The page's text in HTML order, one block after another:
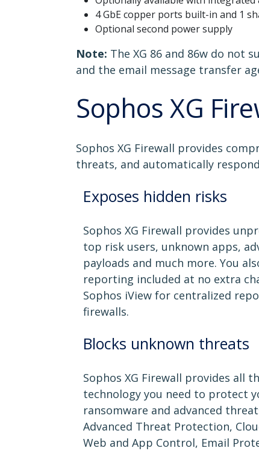
4 GbE copper ports built-in and 1
Optional second power supply
Note: The XG 86 and 86w do not
and the email message transfer
Sophos XG
Sophos XG Firewall provides
threats, and automatically
Exposes hidden risks
Sophos XG Firewall provides
top risk users, unknown apps,
payloads and much more. You
reporting included at no extra
Sophos iView for centralized
firewalls.
Blocks unknown threats
Sophos XG Firewall provides all
technology you need to protect
ransomware and advanced
Advanced Threat Protection,
Web and App Control, Email